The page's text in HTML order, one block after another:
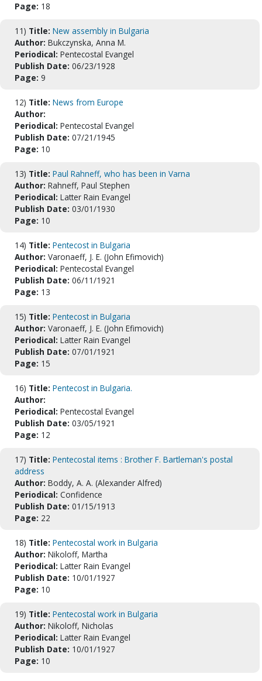
Page: 18
11) Title: New assembly in Bulgaria
Author: Bukczynska, Anna M.
Periodical: Pentecostal Evangel
Publish Date: 06/23/1928
Page: 9
12) Title: News from Europe
Author:
Periodical: Pentecostal Evangel
Publish Date: 07/21/1945
Page: 10
13) Title: Paul Rahneff, who has been in Varna
Author: Rahneff, Paul Stephen
Periodical: Latter Rain Evangel
Publish Date: 03/01/1930
Page: 10
14) Title: Pentecost in Bulgaria
Author: Varonaeff, J. E. (John Efimovich)
Periodical: Pentecostal Evangel
Publish Date: 06/11/1921
Page: 13
15) Title: Pentecost in Bulgaria
Author: Varonaeff, J. E. (John Efimovich)
Periodical: Latter Rain Evangel
Publish Date: 07/01/1921
Page: 15
16) Title: Pentecost in Bulgaria.
Author:
Periodical: Pentecostal Evangel
Publish Date: 03/05/1921
Page: 12
17) Title: Pentecostal items : Brother F. Bartleman's postal
address
Author: Boddy, A. A. (Alexander Alfred)
Periodical: Confidence
Publish Date: 01/15/1913
Page: 22
18) Title: Pentecostal work in Bulgaria
Author: Nikoloff, Martha
Periodical: Latter Rain Evangel
Publish Date: 10/01/1927
Page: 10
19) Title: Pentecostal work in Bulgaria
Author: Nikoloff, Nicholas
Periodical: Latter Rain Evangel
Publish Date: 10/01/1927
Page: 10